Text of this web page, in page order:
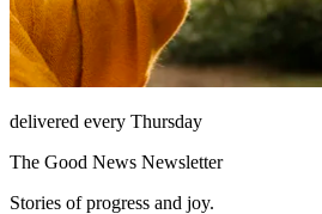
delivered every Thursday
The Good News Newsletter
Stories of progress and joy.